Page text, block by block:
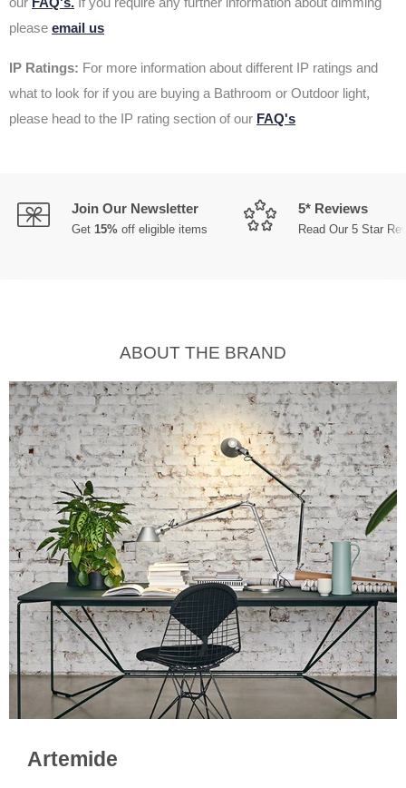
please email us
IP Ratings: For more information about different IP ratings and
what to look for if you are buying a Bathroom or Outdoor light,
please head to the IP rating section of our FAQ's
Join Our Newsletter
Get 15% off eligible items
5* Reviews
Read Our 5 Star
ABOUT THE BRAND
Artemide